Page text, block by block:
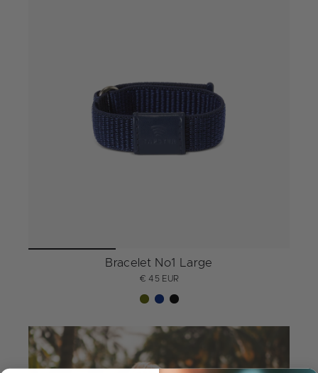
Bracelet No1 Large
€ 45 EUR